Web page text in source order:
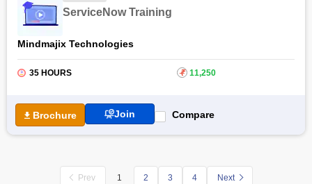
ServiceNow Training
Mindmajix Technologies
35 HOURS ₹ 11,250
Brochure Join Compare
Prev 1 2 3 4 Next